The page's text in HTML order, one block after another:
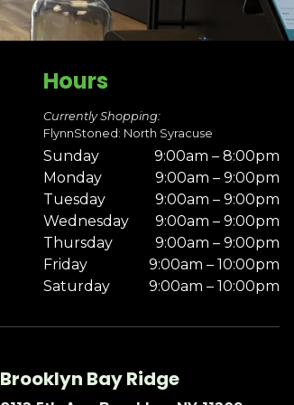
Hours
Currently Shopping:
FlynnStoned: North Syracuse
Sunday
9:00am – 8:00pm
Monday
9:00am – 9:00pm
Tuesday
9:00am – 9:00pm
Wednesday
9:00am – 9:00pm
Thursday
9:00am – 9:00pm
Friday
9:00am – 10:00pm
Saturday
9:00am – 10:00pm
Brooklyn Bay Ridge